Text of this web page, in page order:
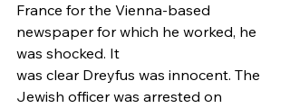
France for the Vienna-based
newspaper for which he worked, he
was shocked. It
was clear Dreyfus was innocent. The
Jewish officer was arrested on